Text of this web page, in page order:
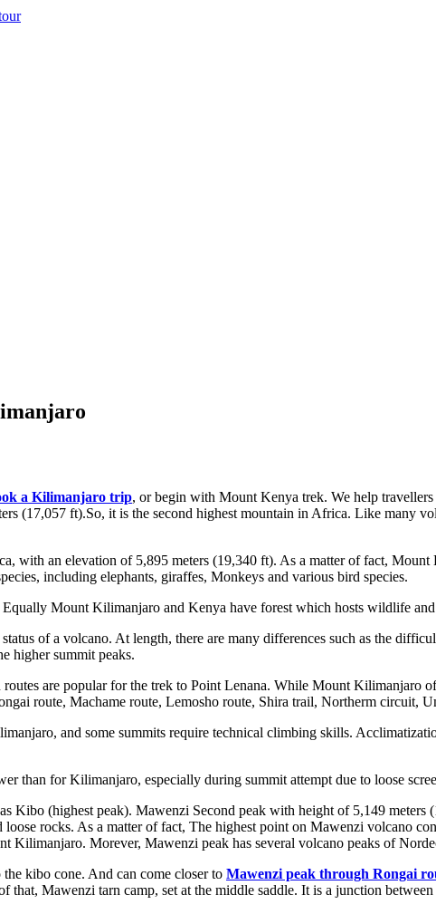
a Kilimanjaro trip, or begin with Mount Kenya trek. We help
(17,057 ft).So, it is the second highest mountain in Africa. Like many
with an elevation of 5,895 meters (19,340 ft). As a matter of fact,
including elephants, giraffes, Monkeys and various bird species.
Mount Kilimanjaro and Kenya have forest which hosts wildlife
of a volcano. At length, there are many differences such as the
higher summit peaks.
are popular for the trek to Point Lenana. While Mount Kilimanjaro
route, Machame route, Lemosho route, Shira trail, Northerm circuit,
and some summits require technical climbing skills.
than for Kilimanjaro, especially during summit attempt due to loose
Kibo (highest peak). Mawenzi Second peak with height of 5,149
rocks. As a matter of fact, The highest point on Mawenzi volcano
Kilimanjaro. Morever, Mawenzi peak has several volcano peaks of
kibo cone. And can come closer to Mawenzi peak through Rongai
that, Mawenzi tarn camp, set at the middle saddle. It is a junction